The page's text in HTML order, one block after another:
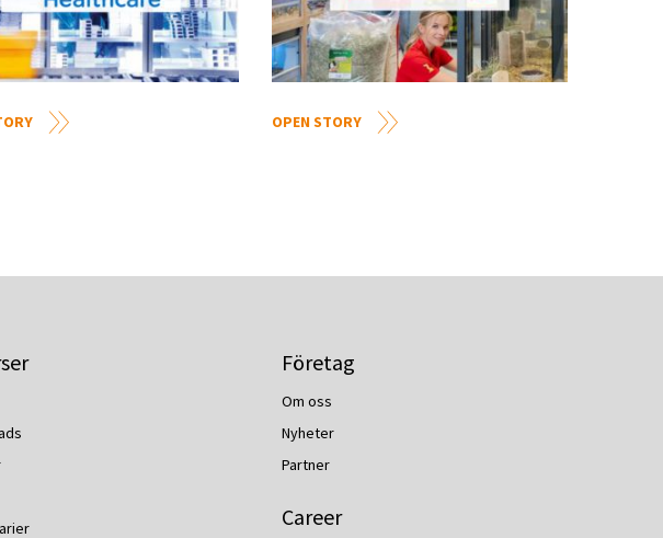
OPEN STORY
Företag
Om oss
Nyheter
Partner
Career